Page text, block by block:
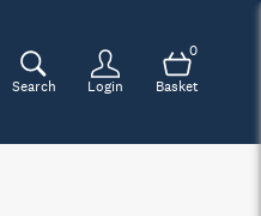
Search Login
0
Basket